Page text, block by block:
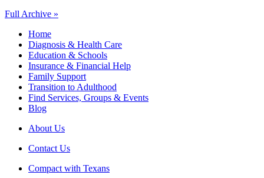
Full Archive »
Home
Diagnosis & Health Care
Education & Schools
Insurance & Financial Help
Family Support
Transition to Adulthood
Find Services, Groups & Events
Blog
About Us
Contact Us
Compact with Texans